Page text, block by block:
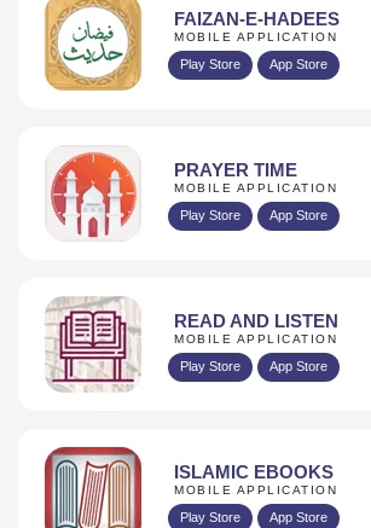
FAIZAN-E-HADEES
MOBILE APPLICATION
Play Store App Store
PRAYER TIME
MOBILE APPLICATION
Play Store App Store
READ AND LISTEN
MOBILE APPLICATION
Play Store App Store
ISLAMIC EBOOKS
MOBILE APPLICATION
Play Store App Store